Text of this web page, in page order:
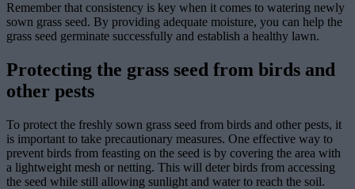
Remember that consistency is key when it comes to watering newly
sown grass seed. By providing adequate moisture, you can help the
grass seed germinate successfully and establish a healthy lawn.
Protecting the grass seed from birds and
other pests
To protect the freshly sown grass seed from birds and other pests, it
is important to take precautionary measures. One effective way to
prevent birds from feasting on the seed is by covering the area with
a lightweight mesh or netting. This will deter birds from accessing
the seed while still allowing sunlight and water to reach the soil.